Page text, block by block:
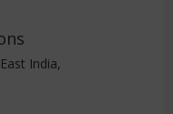
India,